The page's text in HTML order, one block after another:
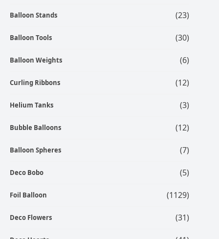
Balloon Stands (23)
Balloon Tools (30)
Balloon Weights (6)
Curling Ribbons (12)
Helium Tanks (3)
Bubble Balloons (12)
Balloon Spheres (7)
Deco Bobo (5)
Foil Balloon (1129)
Deco Flowers (31)